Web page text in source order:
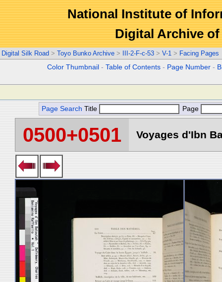
National Institute of
Digital Archive
Digital Silk Road > Toyo Bunko Archive > III-2-F-c-53 > V-1 > Facing Pages
Color Thumbnail -Table of Contents - Page Number -
Page Search Title Page
0500+0501 Voyages d'Ibn